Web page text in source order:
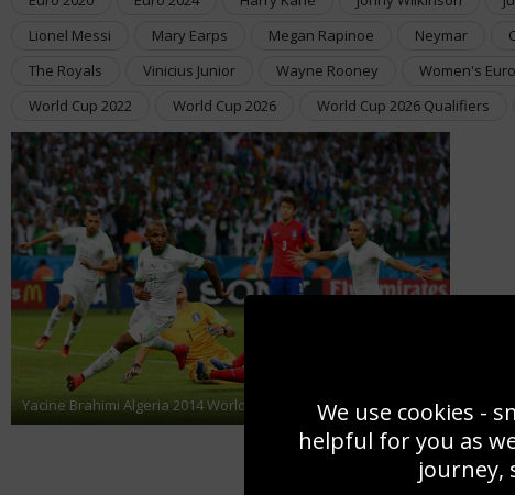
Lionel Messi
Mary Earps Megan Rapinoe Neymar
The Royals
Vinicius Junior Wayne Rooney Women's
World Cup 2022
World Cup 2026 World Cup 2026 Qualifiers
Yacine Brahimi Algeria 2014 World Cup
We use cookies -
helpful for you as
journey,